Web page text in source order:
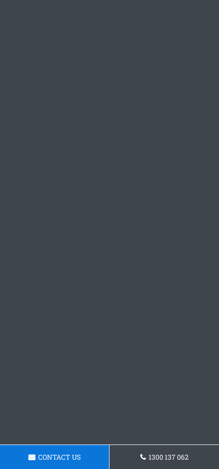
CONTACT US 1300 137 062